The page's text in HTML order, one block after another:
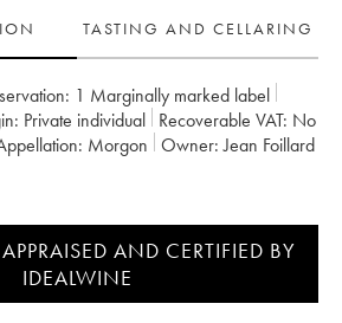
TASTING AND CELLARING
1 Marginally marked label
private individual Recoverable VAT:
no
Appellation: Morgon Owner: Jean Foillard
AND CERTIFIED BY
IDEALWINE